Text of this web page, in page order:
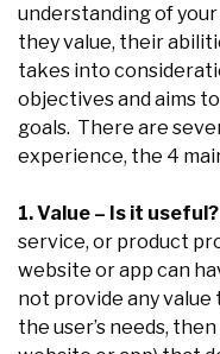
understanding of
they value, their
takes into
objectives and aims
goals. There are
experience, the 4
1. Value – Is it useful?
service, or product
website or app can
not provide any
the user’s needs,